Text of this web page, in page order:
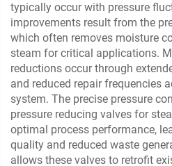
typically occur with pressure
improvements result from the
which often removes moisture
steam for critical applications.
reductions occur through
and reduced repair frequencies
system. The precise pressure
pressure reducing valves for
optimal process performance,
quality and reduced waste
allows these valves to retrofit